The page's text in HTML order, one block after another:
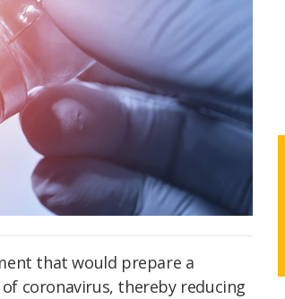
that would prepare a
coronavirus, thereby reducing